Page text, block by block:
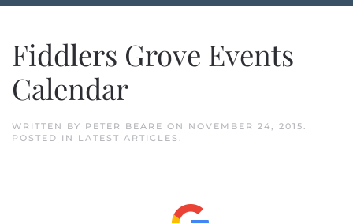
Fiddlers Grove Events
Calendar
WRITTEN BY PETER BEARE ON NOVEMBER 24, 2015.
POSTED IN LATEST ARTICLES .